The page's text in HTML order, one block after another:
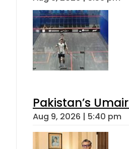
Pakistan’s
Aug 9, 2026 | 5:40 pm